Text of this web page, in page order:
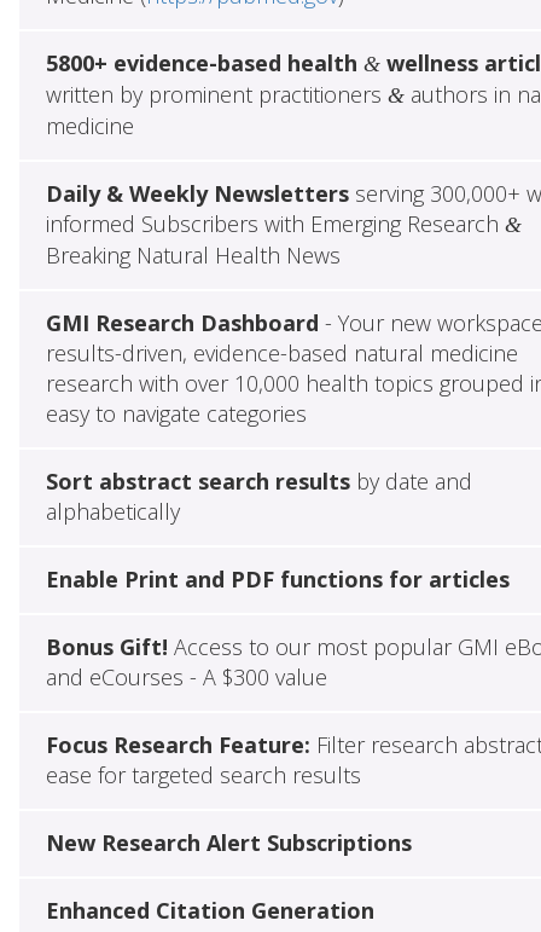
5800+ evidence-based health &wellness
written by prominent practitioners &authors in
medicine
Daily & Weekly Newslettersserving 300,000+
informed Subscribers with Emerging Research &
Breaking Natural Health News
GMI Research Dashboard - Your new
results-driven, evidence-based natural medicine
research with over 10,000 health topics grouped
easy to navigate categories
Sort abstract search resultsby date and
alphabetically
Enable Print and PDF functions for articles
Bonus Gift! Access to our most popular GMI
and eCourses - A $300 value
Focus Research Feature: Filter research
ease for targeted search results
New Research Alert Subscriptions
Enhanced Citation Generation